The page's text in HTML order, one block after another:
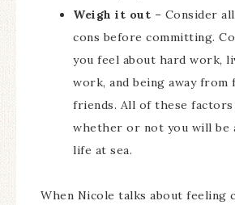
Weigh it out – Consider
cons before committing.
you feel about hard work,
work, and being away from
friends. All of these
whether or not you will be
life at sea.
When Nicole talks about feeling